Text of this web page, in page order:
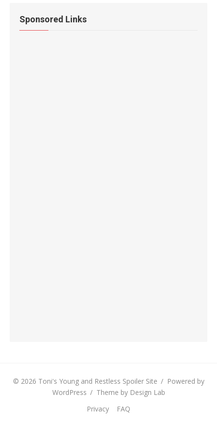
Sponsored Links
© 2026 Toni's Young and Restless Spoiler Site / Powered by
WordPress / Theme by Design Lab
Privacy
FAQ